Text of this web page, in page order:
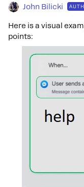
John Bilicki
Here is a visual
points: